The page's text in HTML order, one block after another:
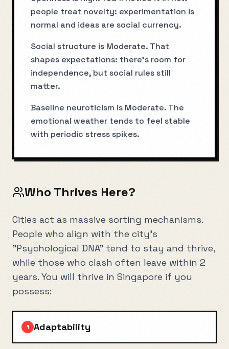
people treat novelty: experimentation is
normal and ideas are social currency.
Social structure is Moderate. That
shapes expectations: there’s room for
independence, but social rules still
matter.
Baseline neuroticism is Moderate. The
emotional weather tends to feel stable
with periodic stress spikes.
Who Thrives Here?
Cities act as massive sorting mechanisms.
People who align with the city's
"Psychological DNA" tend to stay and thrive,
while those who clash often leave within 2
years. You will thrive in Singapore if you
possess:
1 Adaptability